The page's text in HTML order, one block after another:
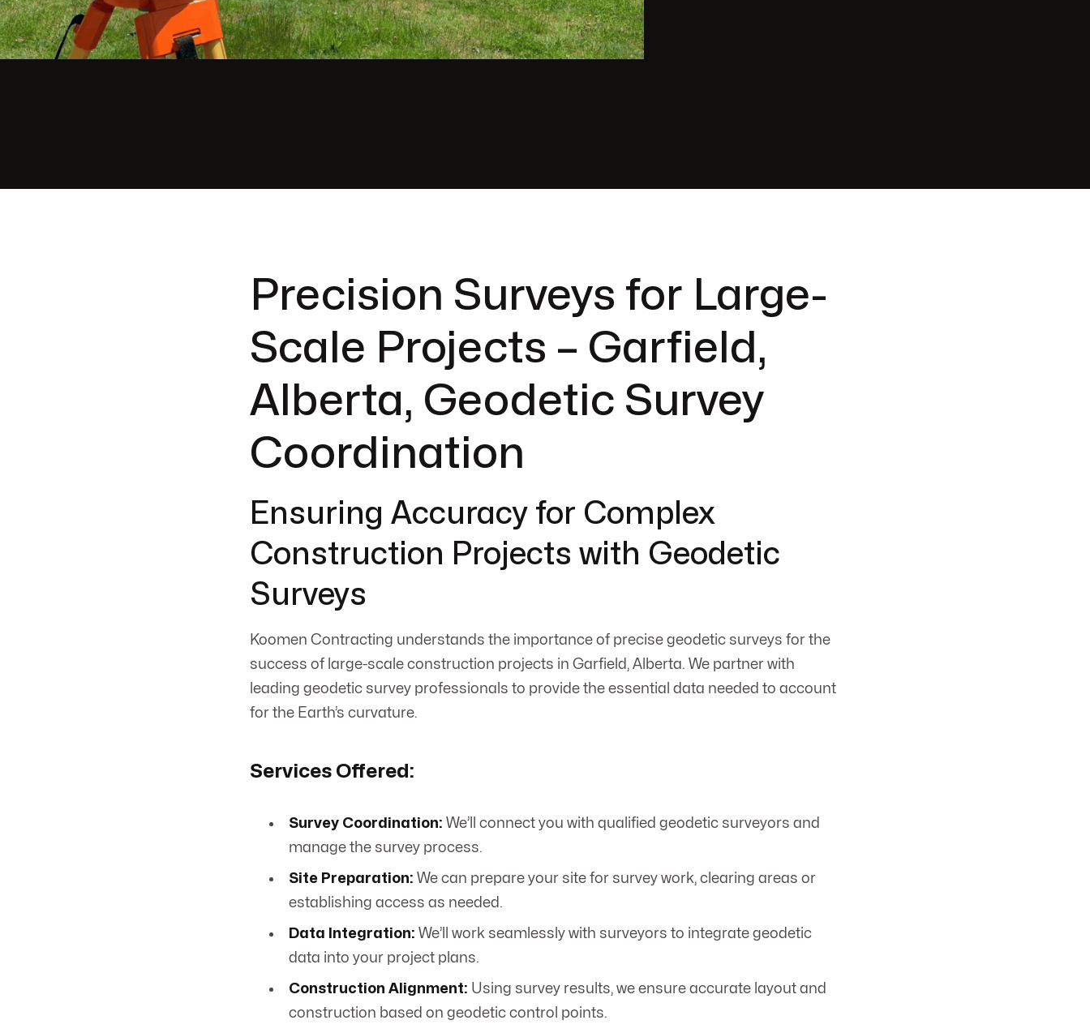
Precision Surveys for Large-
Scale Projects – Garfield,
Alberta, Geodetic Survey
Coordination
Ensuring Accuracy for Complex
Construction Projects with Geodetic
Surveys
Koomen Contracting understands the importance of precise geodetic surveys for the
success of large-scale construction projects in Garfield, Alberta. We partner with
leading geodetic survey professionals to provide the essential data needed to account
for the Earth’s curvature.
Services Offered:
Survey Coordination: We’ll connect you with qualified geodetic surveyors and
manage the survey process.
Site Preparation: We can prepare your site for survey work, clearing areas or
establishing access as needed.
Data Integration: We’ll work seamlessly with surveyors to integrate geodetic
data into your project plans.
Construction Alignment: Using survey results, we ensure accurate layout and
construction based on geodetic control points.